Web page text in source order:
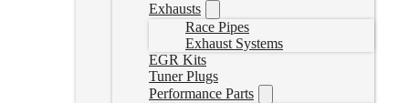
Exhausts
Race Pipes
Exhaust Systems
EGR Kits
Tuner Plugs
Performance Parts